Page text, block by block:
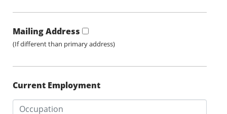
Mailing Address
(If different than primary address)
Current Employment